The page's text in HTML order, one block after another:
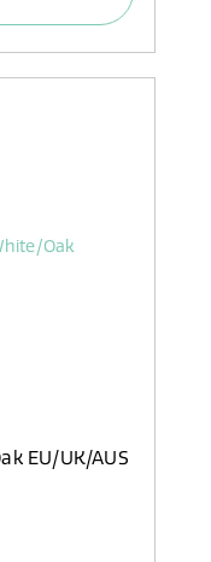
EU/UK/AUS